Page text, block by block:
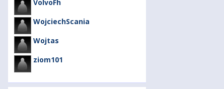
VolvoFh
WojciechScania
Wojtas
ziom101